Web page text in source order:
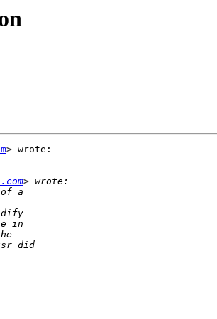
> wrote: